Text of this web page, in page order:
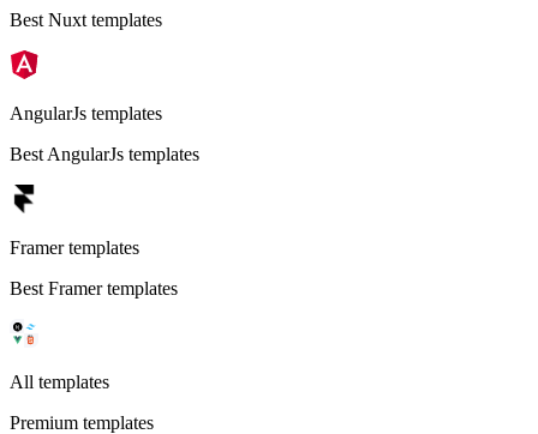
Best Nuxt templates
AngularJs templates
Best AngularJs templates
Framer templates
Best Framer templates
All templates
Premium templates